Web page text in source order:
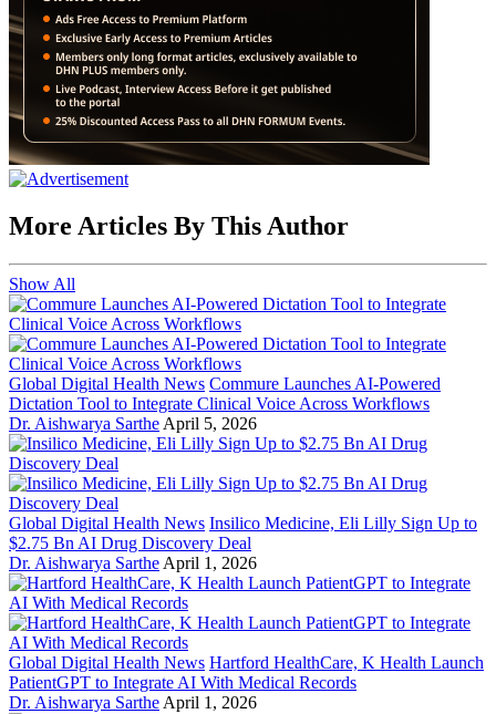
More Articles By This Author
Show All
Global Digital Health News Commure Launches AI-Powered
Dictation Tool to Integrate Clinical Voice Across Workflows
Dr. Aishwarya Sarthe April 5, 2026
Global Digital Health News Insilico Medicine, Eli Lilly Sign Up to
$2.75 Bn AI Drug Discovery Deal
Dr. Aishwarya Sarthe April 1, 2026
Global Digital Health News Hartford HealthCare, K Health Launch
PatientGPT to Integrate AI With Medical Records
Dr. Aishwarya Sarthe April 1, 2026